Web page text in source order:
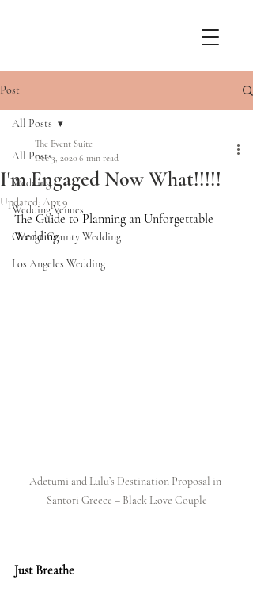
Post
All Posts
Wedding
Wedding Venues
Orange County Wedding
Los Angeles Wedding
All Posts
I'm Engaged Now What!!!!!
The Event Suite
Dec 3, 20206 min read
Updated: Apr 9
The Guide to Planning an Unforgettable
Wedding
Adetumi and Lulu’s Destination Proposal in
Santori Greece – Black L:ove Couple
Just Breathe